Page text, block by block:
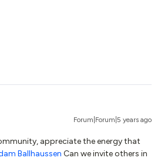
Forum|Forum|5 years ago
appreciate the energy that
Ballhaussen Can we invite others in